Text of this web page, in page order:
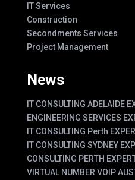
IT Services
Construction
Secondments Services
Project Management
News
IT CONSULTING ADELAIDE
ENGINEERING SERVICES
IT CONSULTING Perth
IT CONSULTING SYDNEY
CONSULTING PERTH
VIRTUAL NUMBER VOIP